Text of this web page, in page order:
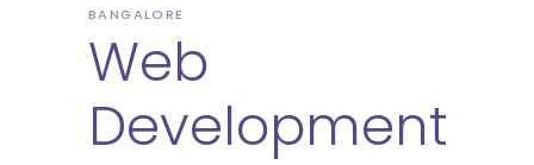
BANGALORE
Web
Development